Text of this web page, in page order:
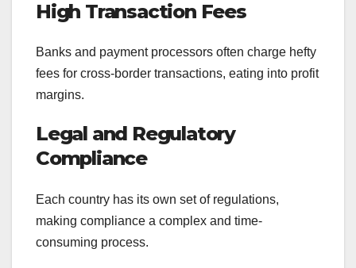
High Transaction Fees
Banks and payment processors often charge hefty
fees for cross-border transactions, eating into profit
margins.
Legal and Regulatory
Compliance
Each country has its own set of regulations,
making compliance a complex and time-
consuming process.